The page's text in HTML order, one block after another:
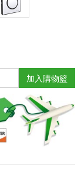
加入購物籃